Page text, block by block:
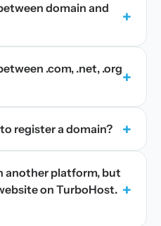
domain and
+
.com, .net, .org+
register a domain? +
another platform, but
on TurboHost. +